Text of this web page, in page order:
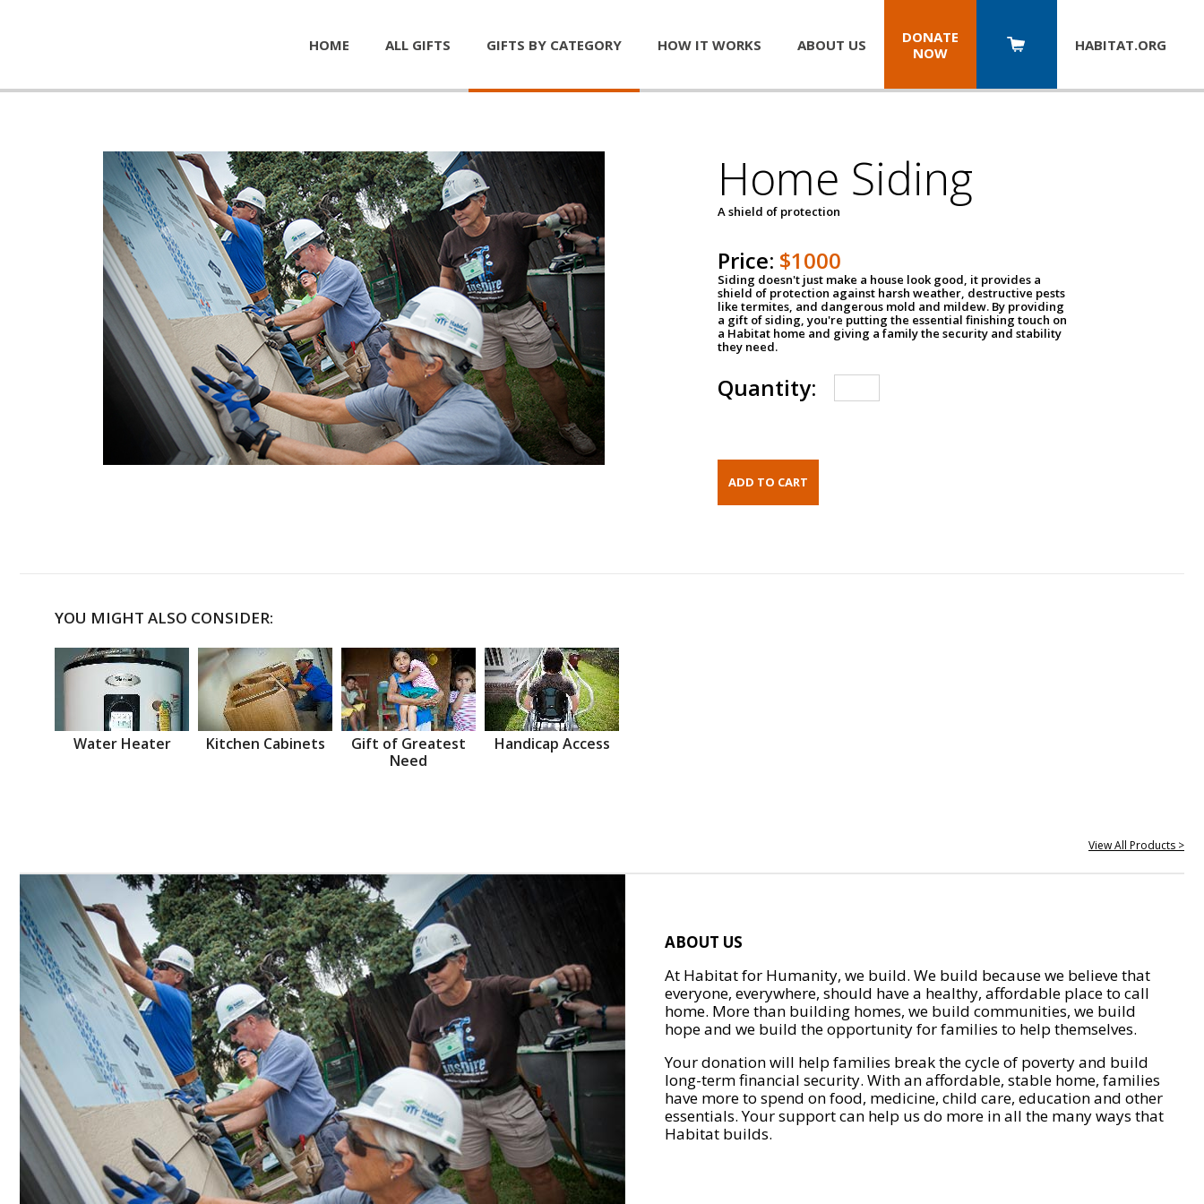
HOME ALL GIFTS GIFTS BY CATEGORY HOW IT WORKS ABOUT US
DONATE
NOW
HABITAT.ORG
Home Siding
A shield of protection
Price: $1000
Siding doesn't just make a house look good, it provides a
shield of protection against harsh weather, destructive pests
like termites, and dangerous mold and mildew. By providing
a gift of siding, you're putting the essential finishing touch on
a Habitat home and giving a family the security and stability
they need.
Quantity:
YOU MIGHT ALSO CONSIDER:
Water Heater Kitchen Cabinets
Gift of Greatest
Need
Handicap Access
View All Products >
ABOUT US
At Habitat for Humanity, we build. We build because we believe that
everyone, everywhere, should have a healthy, affordable place to call
home. More than building homes, we build communities, we build
hope and we build the opportunity for families to help themselves.
Your donation will help families break the cycle of poverty and build
long-term financial security. With an affordable, stable home, families
have more to spend on food, medicine, child care, education and other
essentials. Your support can help us do more in all the many ways that
Habitat builds.